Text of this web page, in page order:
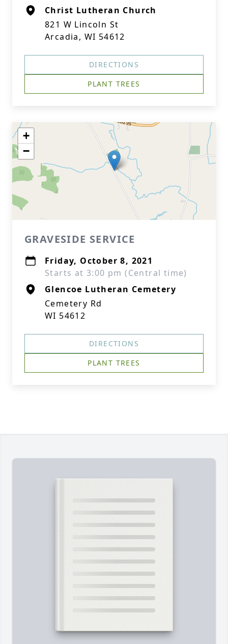
Christ Lutheran Church
821 W Lincoln St
Arcadia, WI 54612
DIRECTIONS
PLANT TREES
+
−
GRAVESIDE SERVICE
Friday, October 8, 2021
Starts at 3:00 pm (Central time)
Glencoe Lutheran Cemetery
Cemetery Rd
WI 54612
DIRECTIONS
PLANT TREES